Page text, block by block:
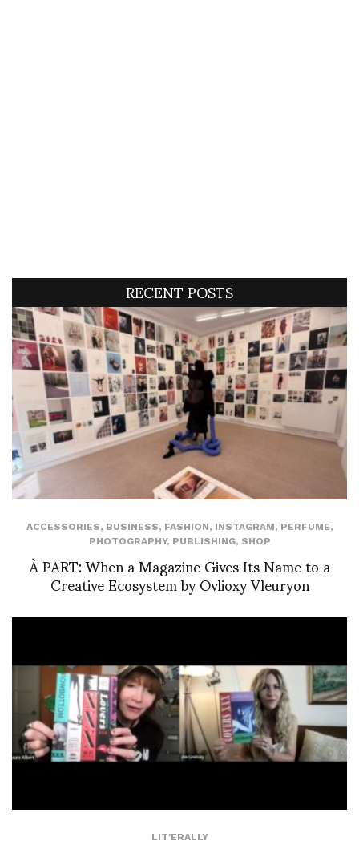
RECENT POSTS
ACCESSORIES, BUSINESS, FASHION, INSTAGRAM, PERFUME,
PHOTOGRAPHY, PUBLISHING, SHOP
À PART: When a Magazine Gives Its Name to a
Creative Ecosystem by Ovlioxy Vleuryon
LIT'ERALLY